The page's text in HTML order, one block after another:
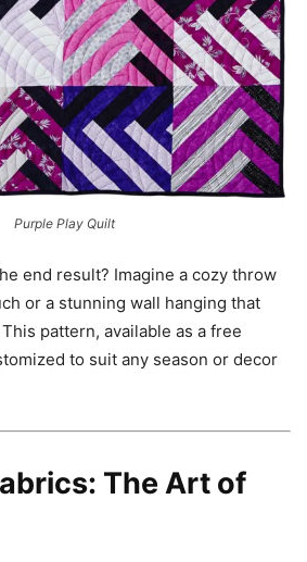
Purple Play Quilt
end result? Imagine a cozy throw
or a stunning wall hanging that
pattern, available as a free
to suit any season or decor
The Art of